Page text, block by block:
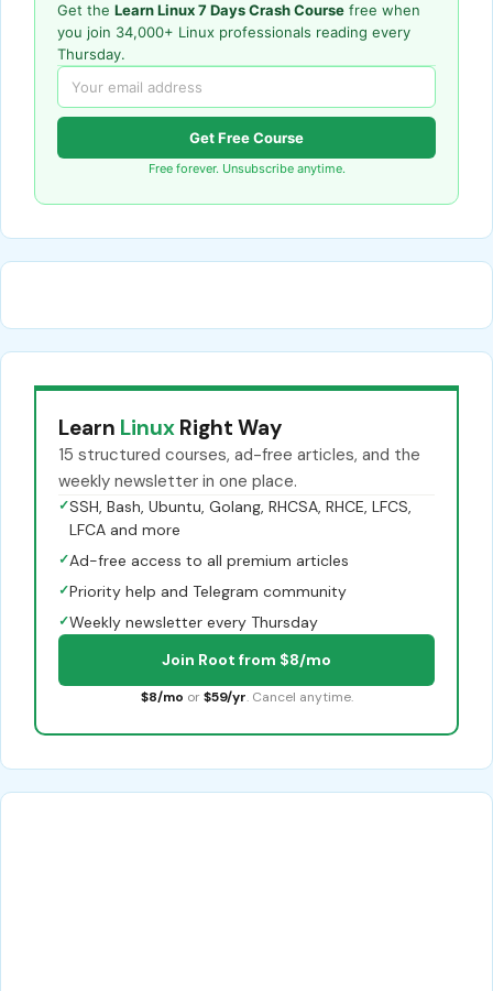
Get the Learn Linux 7 Days Crash Course free when
you join 34,000+ Linux professionals reading every
Thursday.
Get Free Course
Free forever. Unsubscribe anytime.
Learn Linux Right Way
15 structured courses, ad-free articles, and the
weekly newsletter in one place.
✓SSH, Bash, Ubuntu, Golang, RHCSA, RHCE, LFCS,
LFCA and more
✓Ad-free access to all premium articles
✓Priority help and Telegram community
✓Weekly newsletter every Thursday
Join Root from $8/mo
$8/mo or $59/yr. Cancel anytime.